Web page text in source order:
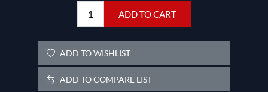
ADD TO CART
ADD TO WISHLIST
ADD TO COMPARE LIST